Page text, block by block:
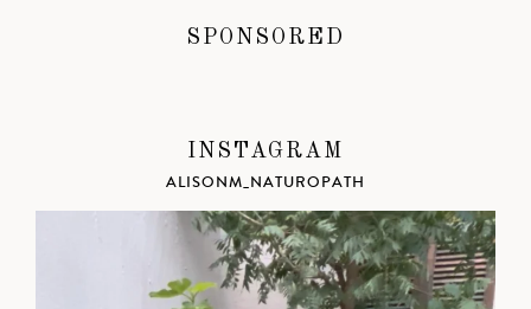
SPONSORED
INSTAGRAM
ALISONM_NATUROPATH